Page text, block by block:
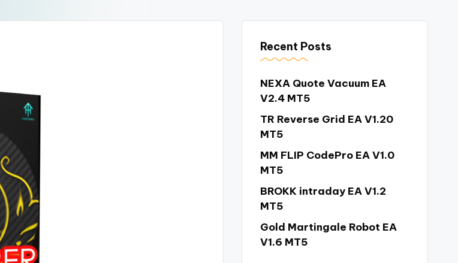
Recent Posts
NEXA Quote Vacuum EA
V2.4 MT5
TR Reverse Grid EA V1.20
MT5
MM FLIP CodePro EA V1.0
MT5
BROKK intraday EA V1.2
MT5
Gold Martingale Robot EA
V1.6 MT5